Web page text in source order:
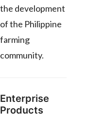
the development
of the Philippine
farming
community.
Enterprise
Products